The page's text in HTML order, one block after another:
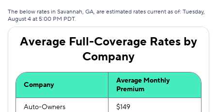
Liberty Mutual $375
The below rates in Savannah, GA, are estimated rates current as of: Tuesday,
August 4 at 5:00 PM PDT.
Average Full-Coverage Rates by
Company
Company
Average Monthly
Premium
Auto-Owners $149